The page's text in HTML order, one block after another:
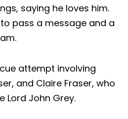
saying he loves him.
pass a message and a
attempt involving
and Claire Fraser, who
Lord John Grey.